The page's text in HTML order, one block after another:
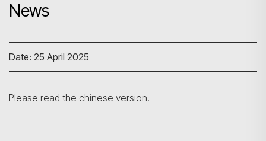
News
Date: 25 April 2025
Please read the chinese version.